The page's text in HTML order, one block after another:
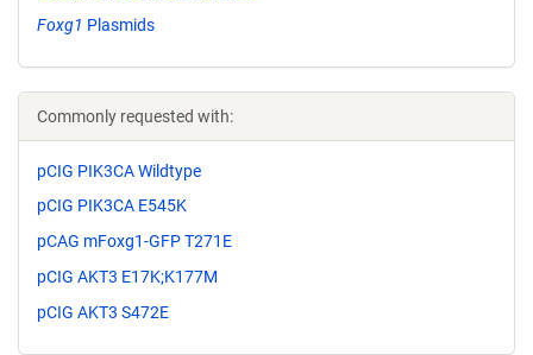
Foxg1 Plasmids
Commonly requested with:
pCIG PIK3CA Wildtype
pCIG PIK3CA E545K
pCAG mFoxg1-GFP T271E
pCIG AKT3 E17K;K177M
pCIG AKT3 S472E